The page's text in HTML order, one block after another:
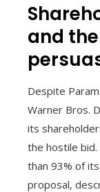
and
Despite
Warner Bros.
its
the hostile
than 93% of
proposal,